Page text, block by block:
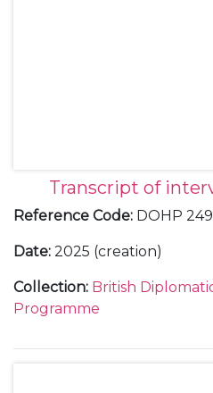
Transcript of
Reference Code: DOHP 249
Date: 2025 (creation)
Collection: British
Programme